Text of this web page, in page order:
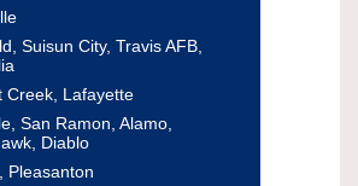
Suisun City, Travis AFB,
Creek, Lafayette
San Ramon, Alamo,
Diablo
Pleasanton